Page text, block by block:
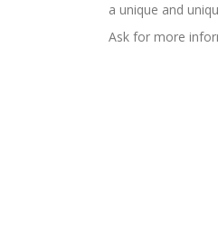
a unique and
Ask for more